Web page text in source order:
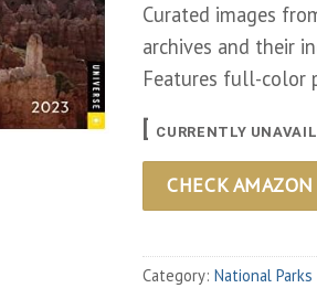
Curated images
archives and their
Features full-color
[ CURRENTLY
CHECK AMAZON
Category: National Parks